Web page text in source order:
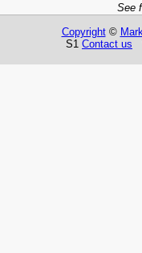
See
Copyright©
S1 Contact us